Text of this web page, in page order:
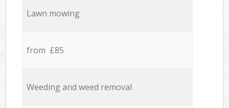
Lawn mowing
from £85
Weeding and weed removal